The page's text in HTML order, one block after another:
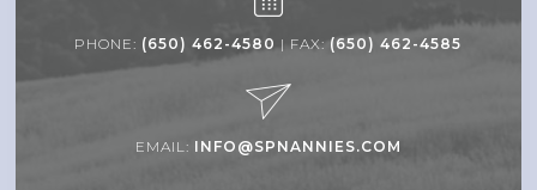
PHONE: (650) 462-4580 | FAX: (650) 462-4585
EMAIL: INFO@SPNANNIES.COM